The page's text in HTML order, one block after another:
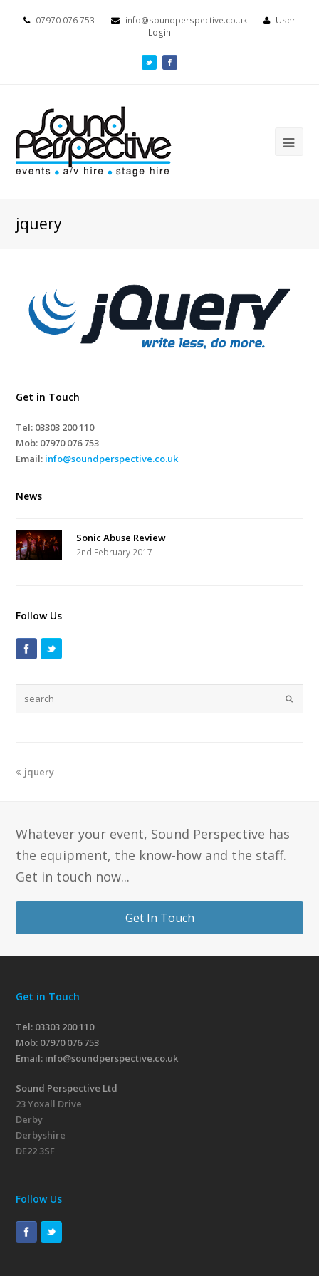
07970 076 753 info@soundperspective.co.uk
User
Login
jquery
Get in Touch
Tel: 03303 200 110
Mob: 07970 076 753
Email: info@soundperspective.co.uk
News
Sonic Abuse Review
2nd February 2017
Follow Us
jquery
Whatever your event, Sound Perspective has
the equipment, the know-how and the staff.
Get in touch now...
Get In Touch
Get in Touch
Tel: 03303 200 110
Mob: 07970 076 753
Email: info@soundperspective.co.uk
Sound Perspective Ltd
23 Yoxall Drive
Derby
Derbyshire
DE22 3SF
Follow Us